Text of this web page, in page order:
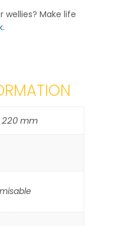
wellies? Make life
.
220 mm